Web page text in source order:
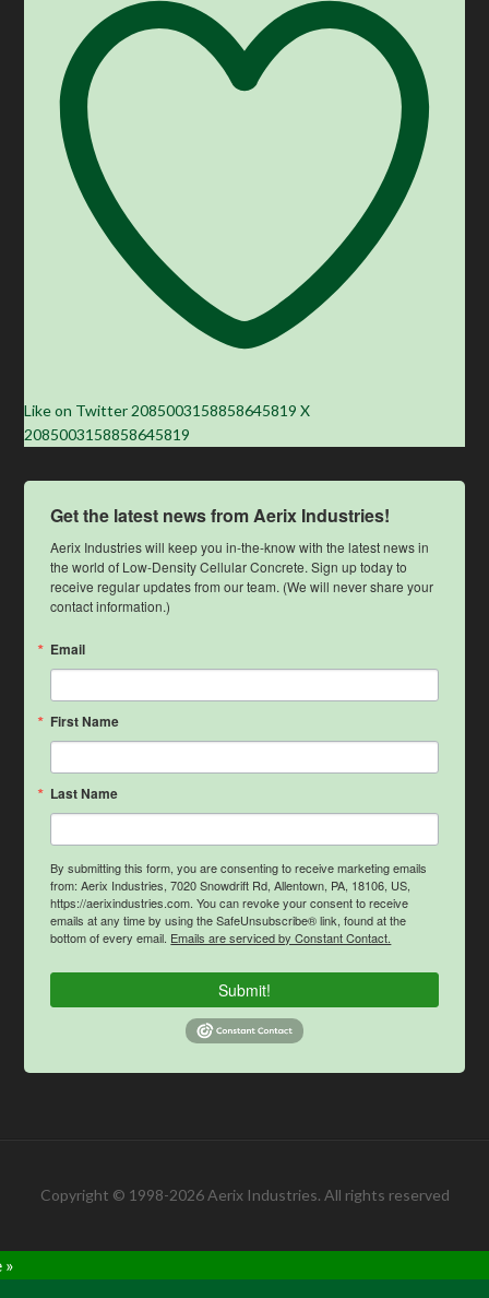
Like on Twitter 2085003158858645819 X
2085003158858645819
Get the latest news from Aerix Industries!
Aerix Industries will keep you in-the-know with the latest news in
the world of Low-Density Cellular Concrete. Sign up today to
receive regular updates from our team. (We will never share your
contact information.)
Email
First Name
Last Name
By submitting this form, you are consenting to receive marketing emails
from: Aerix Industries, 7020 Snowdrift Rd, Allentown, PA, 18106, US,
https://aerixindustries.com. You can revoke your consent to receive
emails at any time by using the SafeUnsubscribe® link, found at the
bottom of every email. Emails are serviced by Constant Contact.
Submit!
Copyright © 1998-2026 Aerix Industries. All rights reserved
»